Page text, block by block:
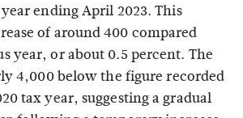
ending April 2023. This
of around 400 compared
year, or about 0.5 percent. The
4,000 below the figure recorded
tax year, suggesting a gradual